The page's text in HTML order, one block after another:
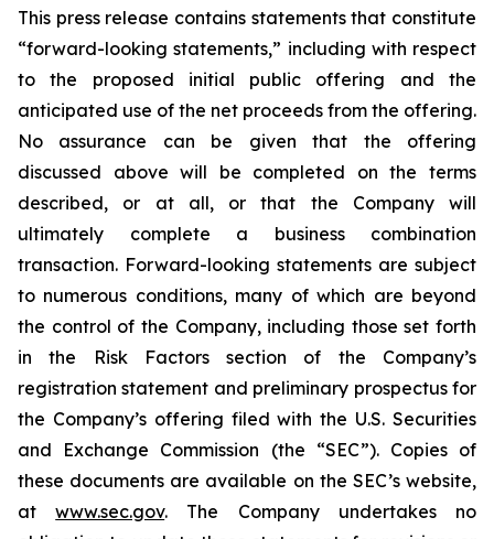
This press release contains statements that constitute
“forward-looking statements,” including with respect
to the proposed initial public offering and the
anticipated use of the net proceeds from the offering.
No assurance can be given that the offering
discussed above will be completed on the terms
described, or at all, or that the Company will
ultimately complete a business combination
transaction. Forward-looking statements are subject
to numerous conditions, many of which are beyond
the control of the Company, including those set forth
in the Risk Factors section of the Company’s
registration statement and preliminary prospectus for
the Company’s offering filed with the U.S. Securities
and Exchange Commission (the “SEC”). Copies of
these documents are available on the SEC’s website,
atwww.sec.gov. The Company undertakes no